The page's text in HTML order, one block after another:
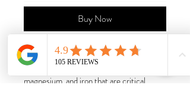
Buy Now
Cal-Mag® Plus provides a precise
balance and optimal ratios of the calcium,
magnesium, and iron that are critical